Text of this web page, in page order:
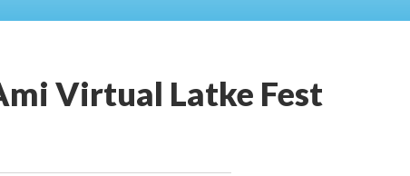
Virtual Latke Fest